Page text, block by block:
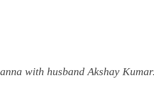
with husband Akshay